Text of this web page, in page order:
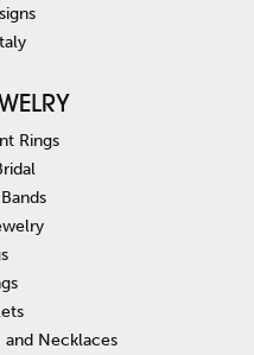
Rings
and Necklaces